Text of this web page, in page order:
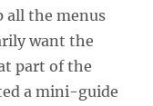
all the menus
want the
part of the
a mini-guide